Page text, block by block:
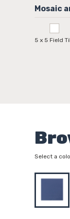
5 x 5 Field
Select a